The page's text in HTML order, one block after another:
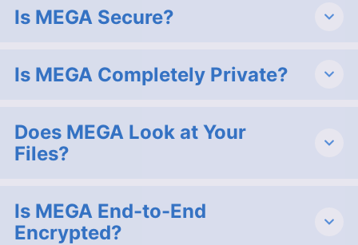
Is MEGA Secure?
Is MEGA Completely Private?
Does MEGA Look at Your
Files?
Is MEGA End-to-End
Encrypted?